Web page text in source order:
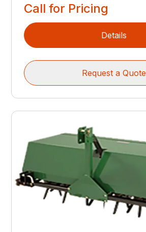
Call for Pricing
Details
Request a Quote